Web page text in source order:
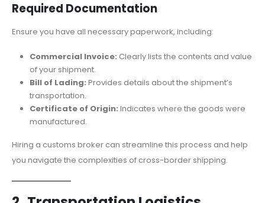
Required Documentation
Ensure you have all necessary paperwork, including:
Commercial Invoice: Clearly lists the contents and value
of your shipment.
Bill of Lading: Provides details about the shipment’s
transportation.
Certificate of Origin: Indicates where the goods were
manufactured.
Hiring a customs broker can streamline this process and help
you navigate the complexities of cross-border shipping.